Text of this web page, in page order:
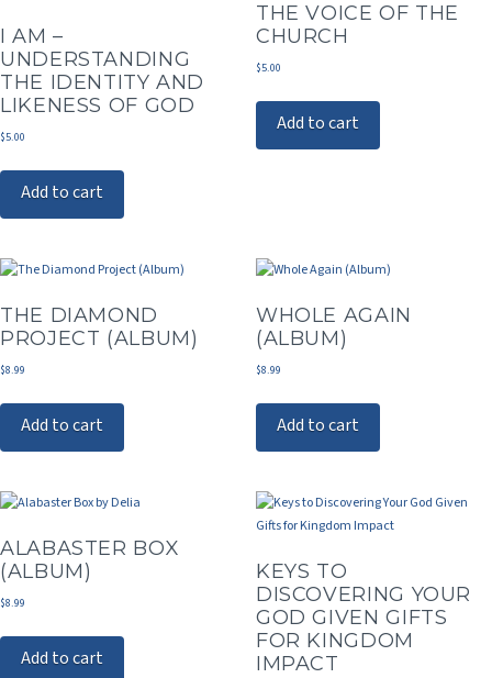
I AM –
UNDERSTANDING
THE IDENTITY AND
LIKENESS OF GOD
$5.00
Add to cart
THE VOICE OF THE
CHURCH
$5.00
Add to cart
THE DIAMOND
PROJECT (ALBUM)
$8.99
Add to cart
WHOLE AGAIN
(ALBUM)
$8.99
Add to cart
ALABASTER BOX
(ALBUM)
$8.99
Add to cart
KEYS TO
DISCOVERING YOUR
GOD GIVEN GIFTS
FOR KINGDOM
IMPACT